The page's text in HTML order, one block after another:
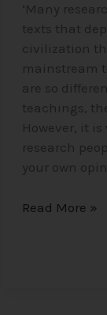
‘Many
texts that
civilization
mainstream
are so
teachings,
However, it
research
your own
Read More »